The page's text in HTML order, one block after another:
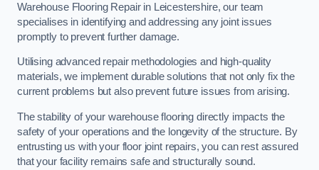
Warehouse Flooring Repair in Leicestershire, our team
specialises in identifying and addressing any joint issues
promptly to prevent further damage.
Utilising advanced repair methodologies and high-quality
materials, we implement durable solutions that not only fix the
current problems but also prevent future issues from arising.
The stability of your warehouse flooring directly impacts the
safety of your operations and the longevity of the structure. By
entrusting us with your floor joint repairs, you can rest assured
that your facility remains safe and structurally sound.